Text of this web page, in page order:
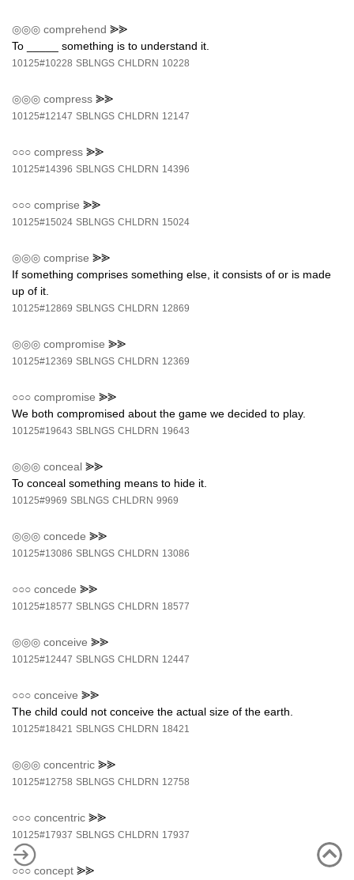
◎◎◎ comprehend ⪢⪢
To _____ something is to understand it.
10125#10228 SBLNGS CHLDRN 10228
◎◎◎ compress ⪢⪢
10125#12147 SBLNGS CHLDRN 12147
○○○ compress ⪢⪢
10125#14396 SBLNGS CHLDRN 14396
○○○ comprise ⪢⪢
10125#15024 SBLNGS CHLDRN 15024
◎◎◎ comprise ⪢⪢
If something comprises something else, it consists of or is made
up of it.
10125#12869 SBLNGS CHLDRN 12869
◎◎◎ compromise ⪢⪢
10125#12369 SBLNGS CHLDRN 12369
○○○ compromise ⪢⪢
We both compromised about the game we decided to play.
10125#19643 SBLNGS CHLDRN 19643
◎◎◎ conceal ⪢⪢
To conceal something means to hide it.
10125#9969 SBLNGS CHLDRN 9969
◎◎◎ concede ⪢⪢
10125#13086 SBLNGS CHLDRN 13086
○○○ concede ⪢⪢
10125#18577 SBLNGS CHLDRN 18577
◎◎◎ conceive ⪢⪢
10125#12447 SBLNGS CHLDRN 12447
○○○ conceive ⪢⪢
The child could not conceive the actual size of the earth.
10125#18421 SBLNGS CHLDRN 18421
◎◎◎ concentric ⪢⪢
10125#12758 SBLNGS CHLDRN 12758
○○○ concentric ⪢⪢
10125#17937 SBLNGS CHLDRN 17937
○○○ concept ⪢⪢